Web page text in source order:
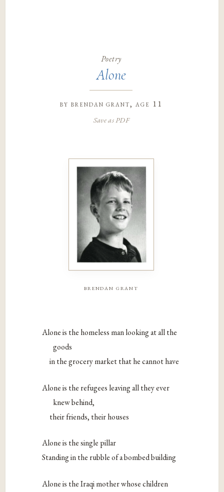
Poetry
Alone
by brendan grant, age 11
Save as PDF
brendan grant
Alone is the homeless man looking at all the
goods
in the grocery market that he cannot have
Alone is the refugees leaving all they ever
knew behind,
their friends, their houses
Alone is the single pillar
Standing in the rubble of a bombed building
Alone is the Iraqi mother whose children